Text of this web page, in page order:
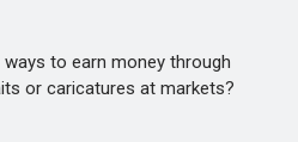
to earn money through
or caricatures at markets?